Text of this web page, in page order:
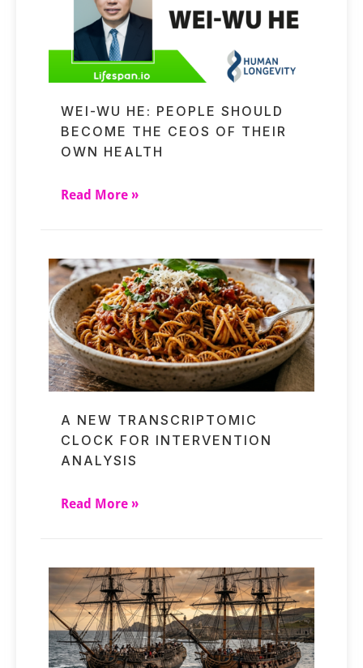
WEI-WU HE: PEOPLE SHOULD
BECOME THE CEOS OF THEIR
OWN HEALTH
Read More »
A NEW TRANSCRIPTOMIC
CLOCK FOR INTERVENTION
ANALYSIS
Read More »